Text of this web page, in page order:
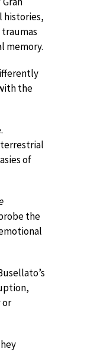
histories,
memory.
the
of
the
or